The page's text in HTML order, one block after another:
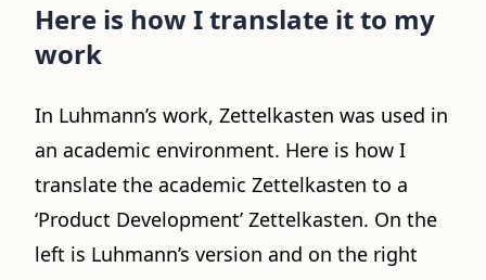
Here is how I translate it to my
work
In Luhmann’s work, Zettelkasten was used in
an academic environment. Here is how I
translate the academic Zettelkasten to a
‘Product Development’ Zettelkasten. On the
left is Luhmann’s version and on the right